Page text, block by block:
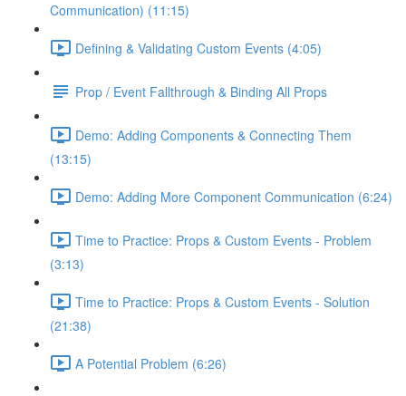
Communication) (11:15)
Defining & Validating Custom Events (4:05)
Prop / Event Fallthrough & Binding All Props
Demo: Adding Components & Connecting Them
(13:15)
Demo: Adding More Component Communication (6:24)
Time to Practice: Props & Custom Events - Problem
(3:13)
Time to Practice: Props & Custom Events - Solution
(21:38)
A Potential Problem (6:26)